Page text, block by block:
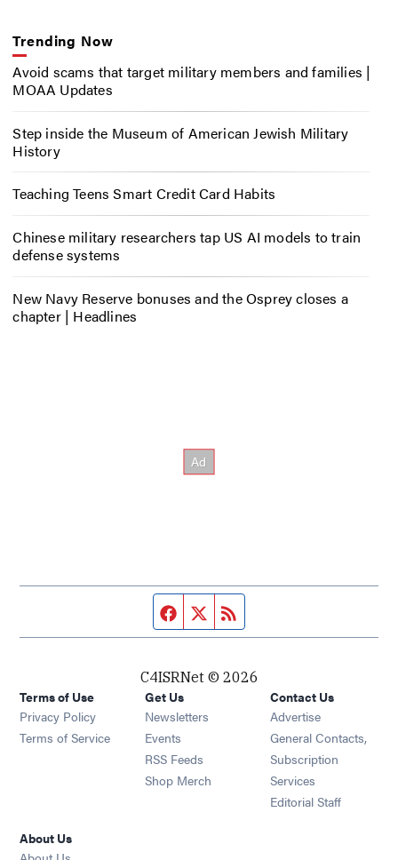
Trending Now
Avoid scams that target military members and families |
MOAA Updates
Step inside the Museum of American Jewish Military
History
Teaching Teens Smart Credit Card Habits
Chinese military researchers tap US AI models to train
defense systems
New Navy Reserve bonuses and the Osprey closes a
chapter | Headlines
Facebook page
Twitter feed
C4ISRNet © 2026
Terms of Use
Privacy Policy
Terms of Service
Get Us
Newsletters Opens in new window
Events Opens in new window
RSS Feeds Opens in new window
Shop Merch Opens in new window
Contact Us
Advertise
General Contacts,
Subscription
Services
Editorial Staff
About Us